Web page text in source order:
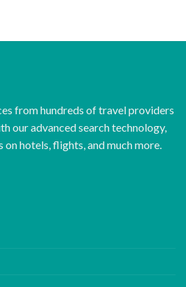
from hundreds of travel providers
our advanced search technology,
hotels, flights, and much more.